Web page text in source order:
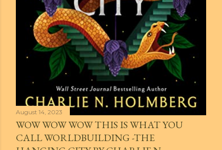
August 14, 2023
WOW WOW WOW THIS IS WHAT YOU
CALL WORLDBUILDING -THE